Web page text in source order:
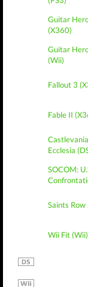
Guitar
(X360)
Guitar
(Wii)
Fallout 3
Fable II
Ecclesia
SOCOM:
Saints
Wii Fit (Wii)